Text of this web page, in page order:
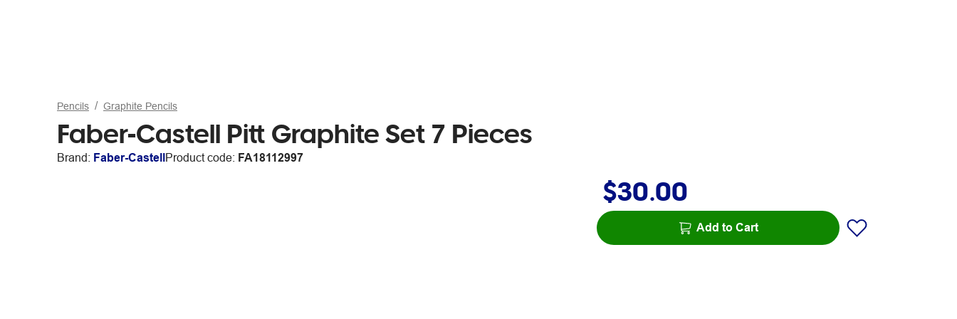
Pencils Graphite Pencils
Faber-Castell Pitt Graphite Set 7 Pieces
Brand: Faber-CastellProduct code: FA18112997
$30.00
Add to Cart